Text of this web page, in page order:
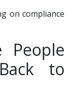
on compliance
People
to